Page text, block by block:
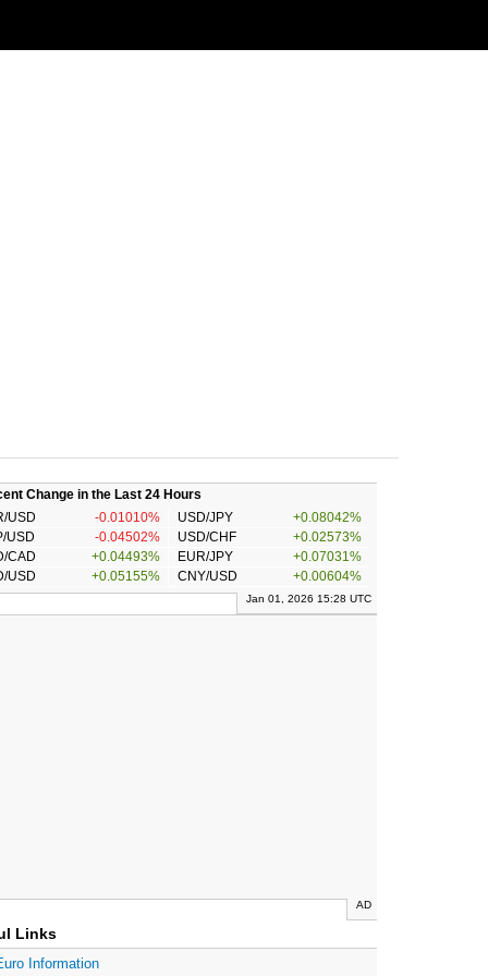
Change in the Last 24 Hours
USD
-0.01010% USD/JPY
+0.08042%
USD
-0.04502% USD/CHF
+0.02573%
CAD
+0.04493% EUR/JPY
+0.07031%
USD
+0.05155% CNY/USD +0.00604%
Jan 01, 2026 15:28 UTC
AD
Links
Information